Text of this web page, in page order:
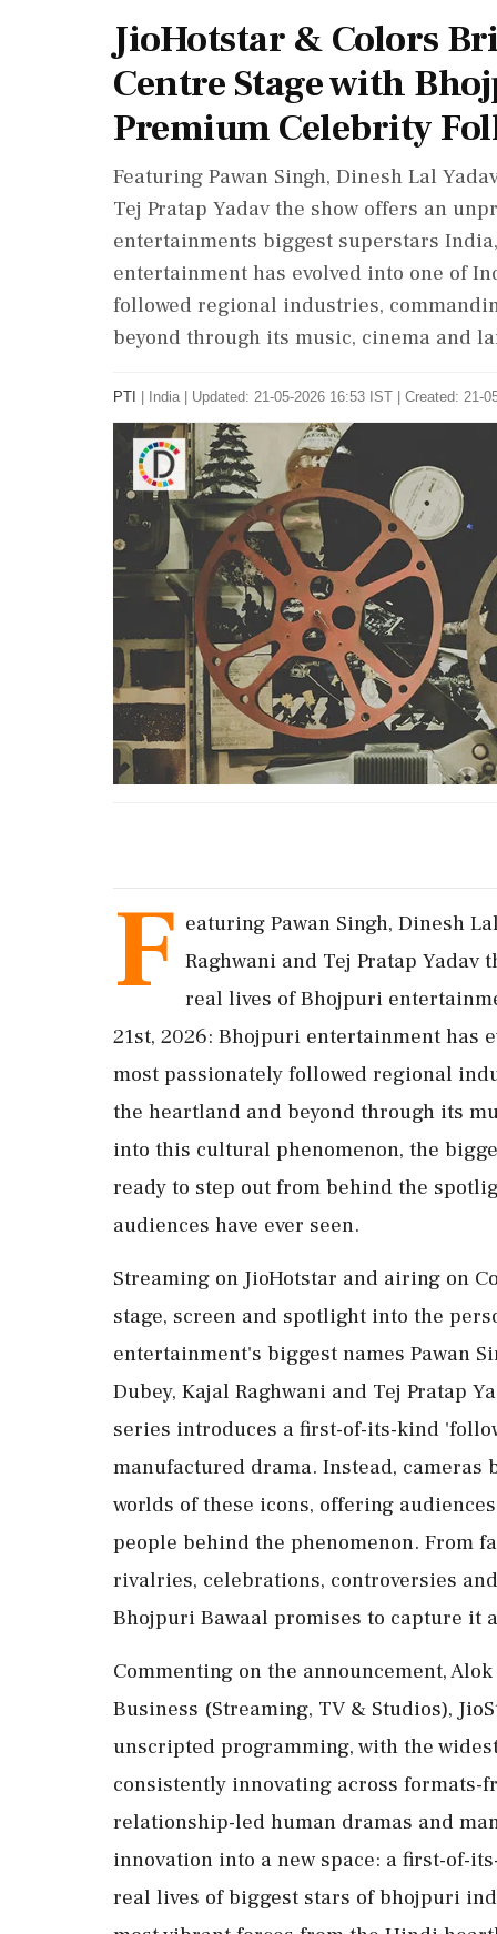
JioHotstar & Colors
Centre Stage with
Premium Celebrity
Featuring Pawan Singh, Dinesh Lal
Tej Pratap Yadav the show offers an
entertainments biggest superstars
entertainment has evolved into one of
followed regional industries,
beyond through its music, cinema and
PTI India Updated: 21-05-2026 16:53 IST | Created: 21-
F eaturing Pawan Singh, Dinesh
Raghwani and Tej Pratap
real lives of Bhojpuri
21st, 2026: Bhojpuri entertainment has
most passionately followed regional
the heartland and beyond through its
into this cultural phenomenon, the
ready to step out from behind the
audiences have ever seen.
Streaming on JioHotstar and airing on
stage, screen and spotlight into the
entertainment's biggest names Pawan
Dubey, Kajal Raghwani and Tej Pratap
series introduces a first-of-its-kind
manufactured drama. Instead, cameras
worlds of these icons, offering
people behind the phenomenon. From
rivalries, celebrations, controversies
Bhojpuri Bawaal promises to capture it
Commenting on the announcement,
Business (Streaming, TV & Studios),
unscripted programming, with the
consistently innovating across formats-
relationship-led human dramas and
innovation into a new space: a first-of-
real lives of biggest stars of bhojpuri